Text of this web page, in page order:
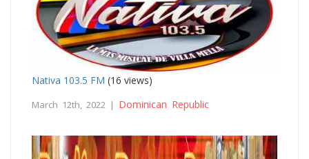
Nativa 103.5 FM (16 views)
March 12th, 2022 | Dominican Republic